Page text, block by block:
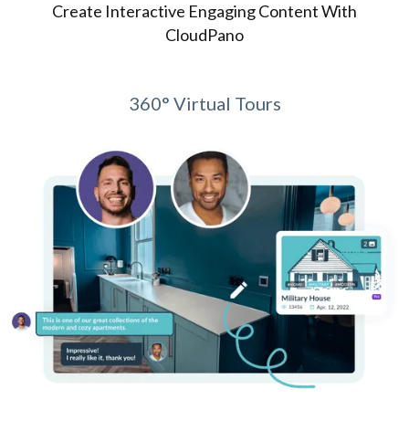
Create Interactive Engaging Content With
CloudPano
360° Virtual Tours